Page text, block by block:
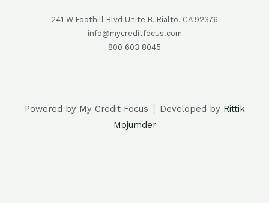
241 W Foothill Blvd Unite B, Rialto, CA 92376
info@mycreditfocus.com
800 603 8045
Powered by My Credit Focus ┊ Developed by Rittik
Mojumder